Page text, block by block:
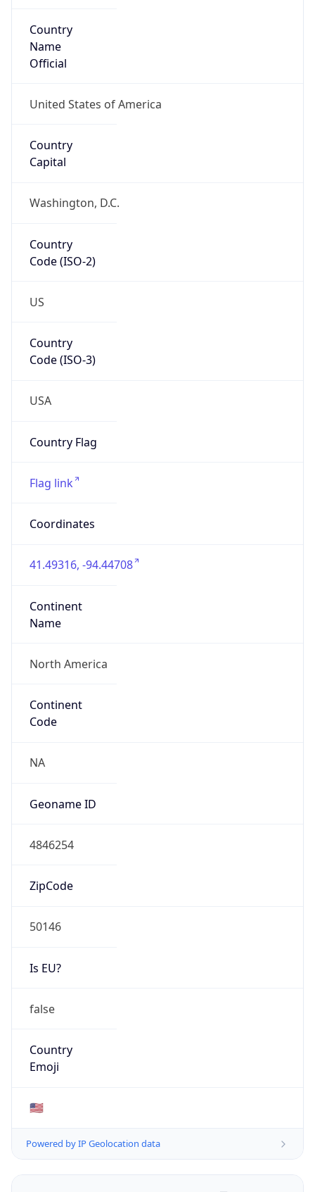
Country
Name
Official
United States of America
Country
Capital
Washington, D.C.
Country
Code (ISO-2)
US
Country
Code (ISO-3)
USA
Country Flag
Flag link
Coordinates
41.49316, -94.44708
Continent
Name
North America
Continent
Code
NA
Geoname ID
4846254
ZipCode
50146
Is EU?
false
Country
Emoji
🇺🇸
Powered by IP Geolocation data